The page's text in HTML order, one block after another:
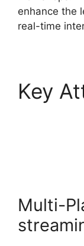
enhance the
real-time
Key
Multi-